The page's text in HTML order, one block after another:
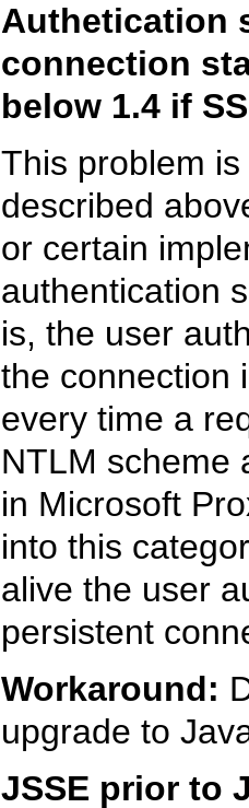
Authetication
connection
below 1.4 if
This problem
described
or certain
authentication
is, the user
the connection
every time a
NTLM scheme
in Microsoft
into this
alive the user
persistent
Workaround:
upgrade to
JSSE prior to